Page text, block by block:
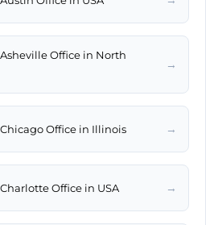
Office in North
→
Office in Illinois →
Office in USA →